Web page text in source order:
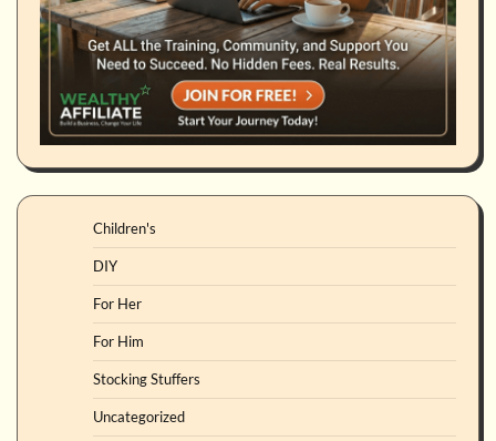
Children's
DIY
For Her
For Him
Stocking Stuffers
Uncategorized